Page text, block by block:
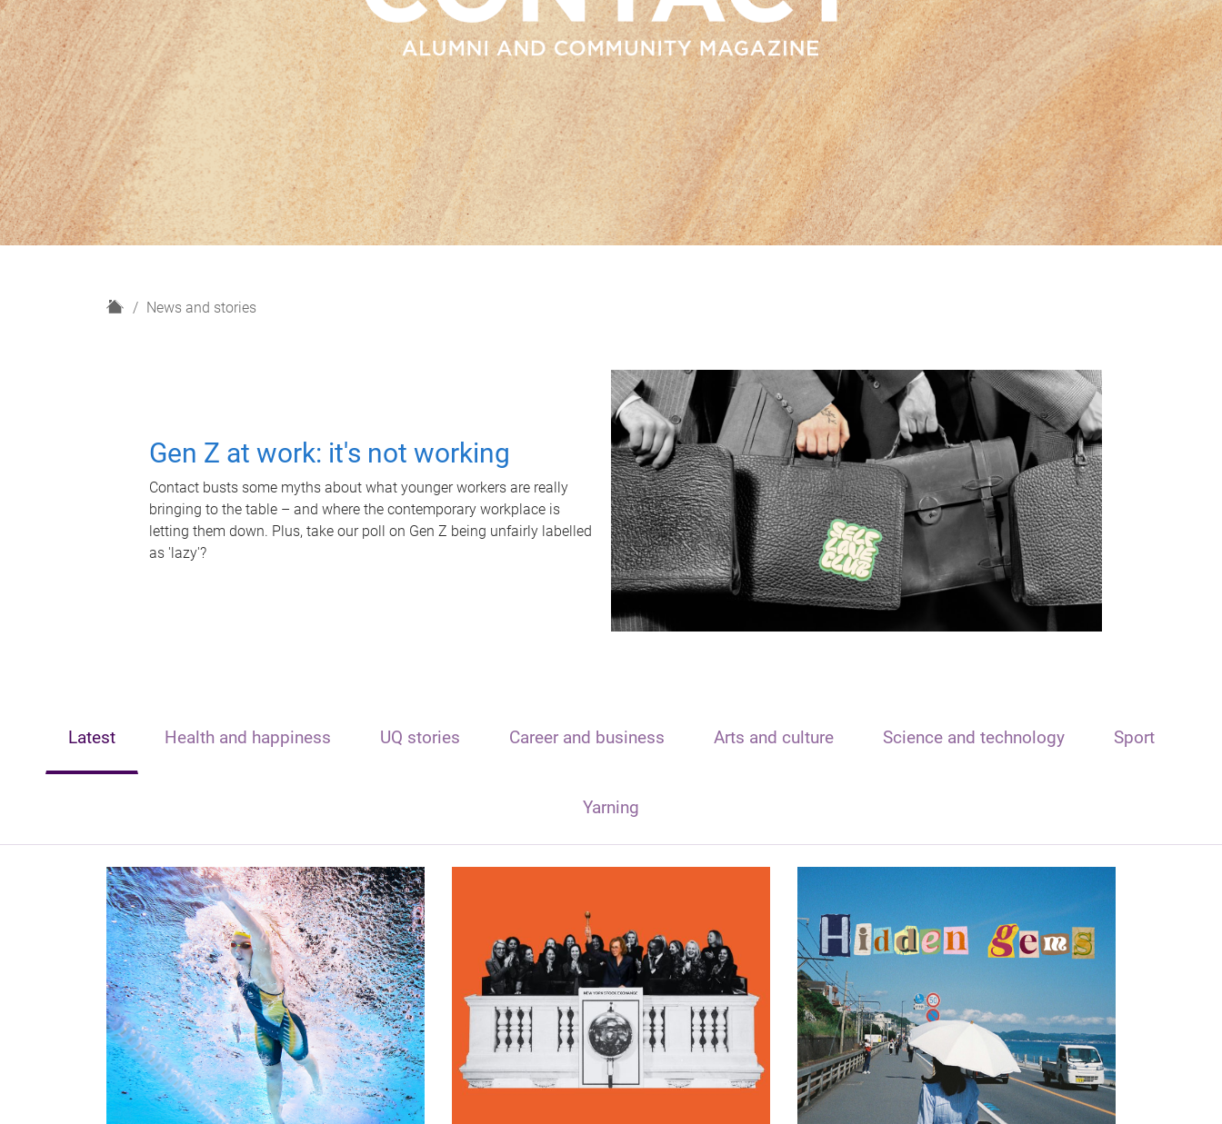
H
News and stories
Gen Z at work: it's not working
Contact busts some myths about what younger workers are really
bringing to the table – and where the contemporary workplace is
letting them down. Plus, take our poll on Gen Z being unfairly labelled
as 'lazy'?
Latest Health and happiness UQ stories Career and business Arts and culture Science and technology Sport
Yarning